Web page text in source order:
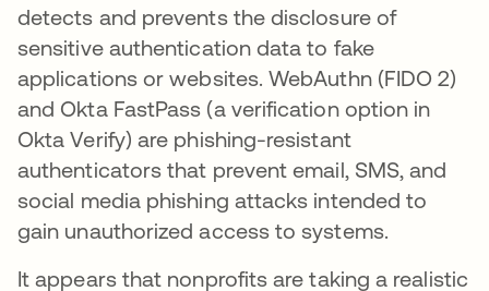
detects and prevents the disclosure of
sensitive authentication data to fake
applications or websites. WebAuthn (FIDO 2)
and Okta FastPass (a verification option in
Okta Verify) are phishing-resistant
authenticators that prevent email, SMS, and
social media phishing attacks intended to
gain unauthorized access to systems.
It appears that nonprofits are taking a realistic